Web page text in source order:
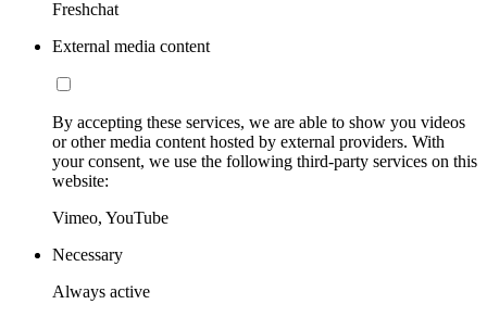
Freshchat
External media content
By accepting these services, we are able to show you videos
or other media content hosted by external providers. With
your consent, we use the following third-party services on this
website:
Vimeo, YouTube
Necessary
Always active